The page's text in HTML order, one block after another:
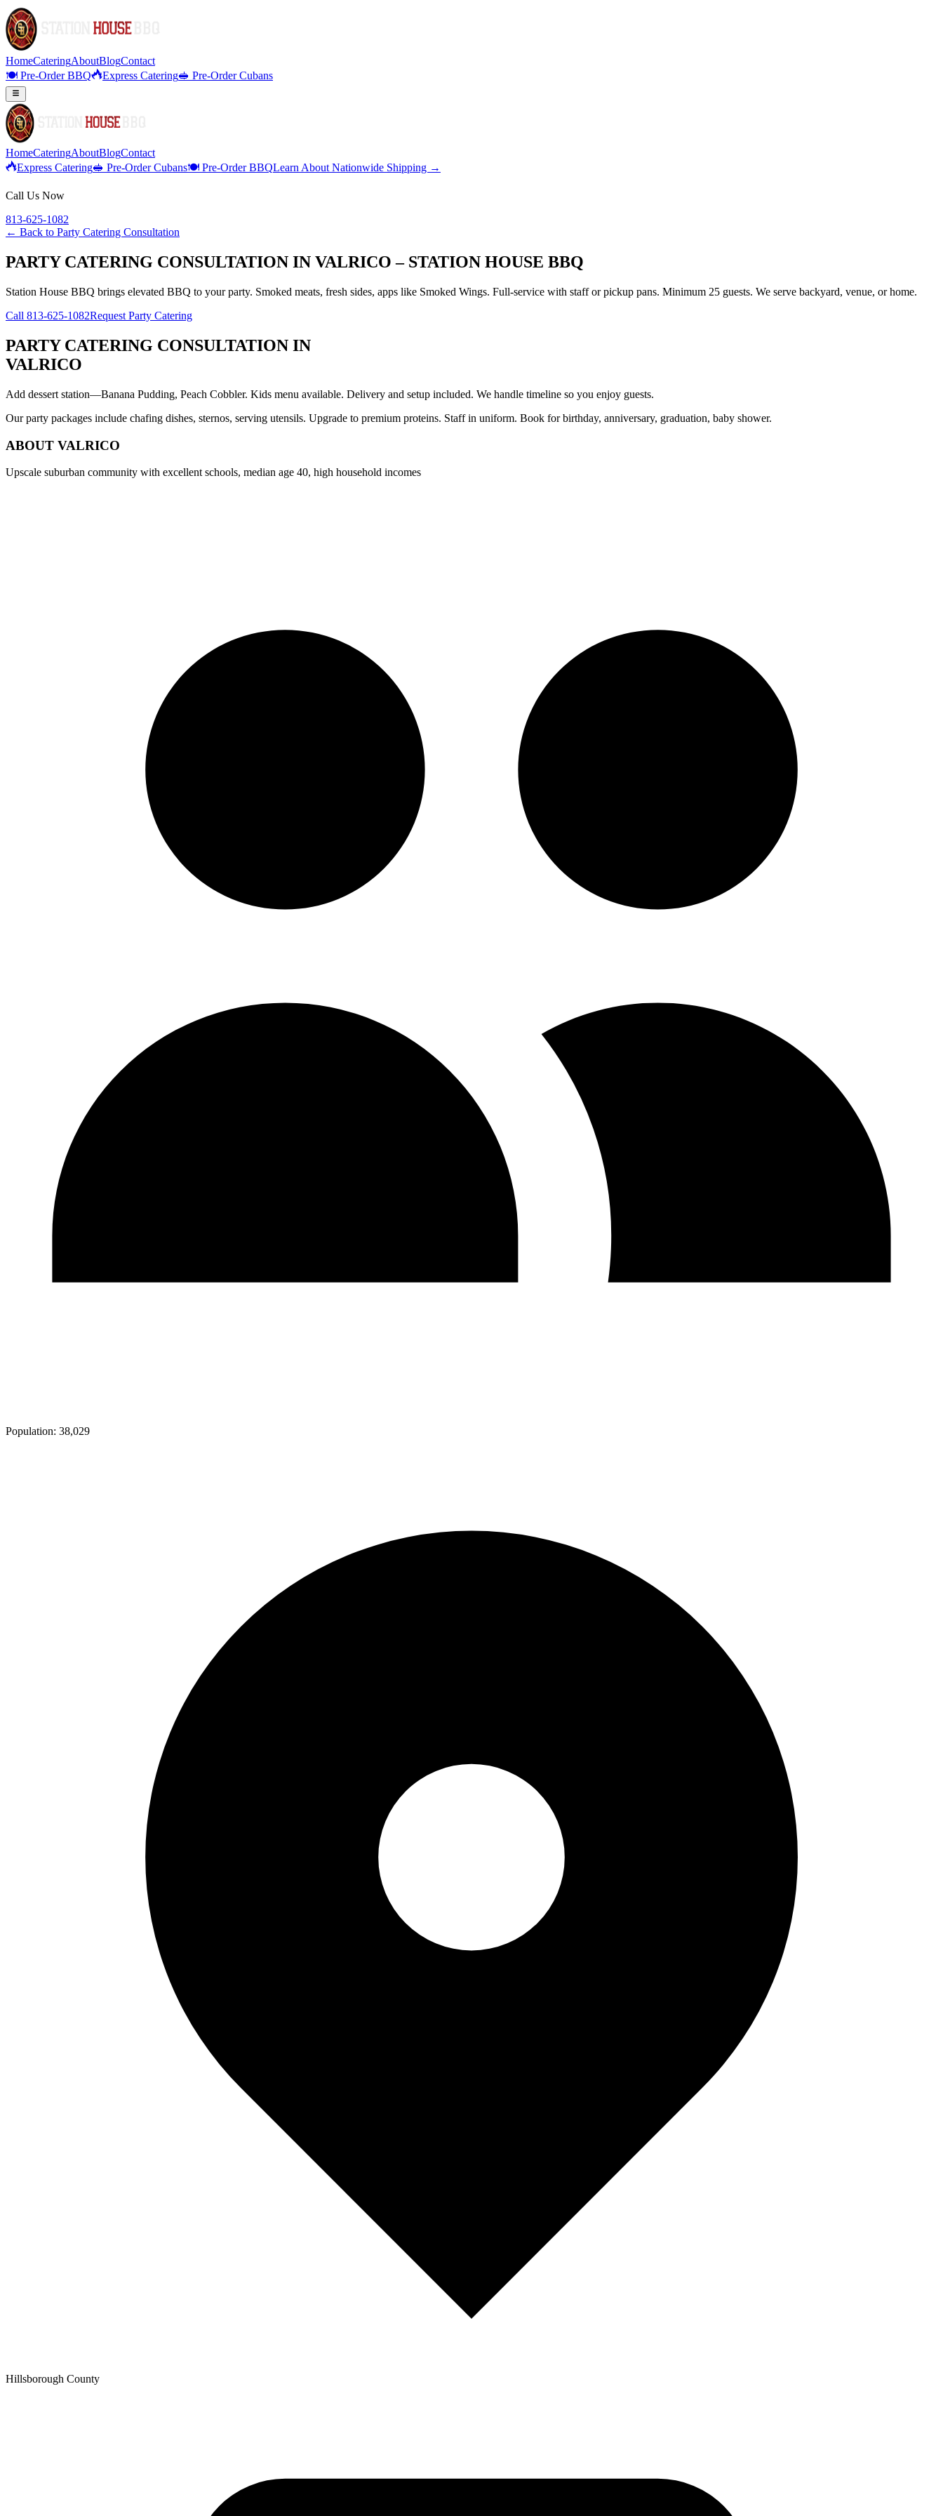
HomeCateringAboutBlogContact
🍽️ Pre-Order BBQ
Express Catering🥪 Pre-Order Cubans
HomeCateringAboutBlogContact
Express Catering🥪 Pre-Order Cubans🍽️ Pre-Order BBQLearn About Nationwide Shipping →
Call Us Now
813-625-1082
← Back to Party Catering Consultation
PARTY CATERING CONSULTATION IN VALRICO – STATION HOUSE BBQ
Station House BBQ brings elevated BBQ to your party. Smoked meats, fresh sides, apps like Smoked Wings. Full-service with staff or pickup pans. Minimum 25 guests. We serve backyard, venue, or home.
Call 813-625-1082Request Party Catering
PARTY CATERING CONSULTATION IN
VALRICO
Add dessert station—Banana Pudding, Peach Cobbler. Kids menu available. Delivery and setup included. We handle timeline so you enjoy guests.
Our party packages include chafing dishes, sternos, serving utensils. Upgrade to premium proteins. Staff in uniform. Book for birthday, anniversary, graduation, baby shower.
ABOUT VALRICO
Upscale suburban community with excellent schools, median age 40, high household incomes
Population: 38,029
Hillsborough County